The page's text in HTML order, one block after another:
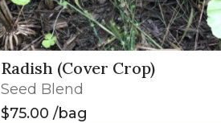
Radish (Cover Crop)
Seed Blend
$75.00 bag